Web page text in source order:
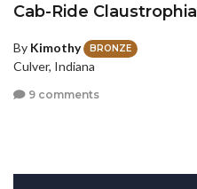
Cab-Ride Claustrophia
By Kimothy BRONZE
Culver, Indiana
9 comments